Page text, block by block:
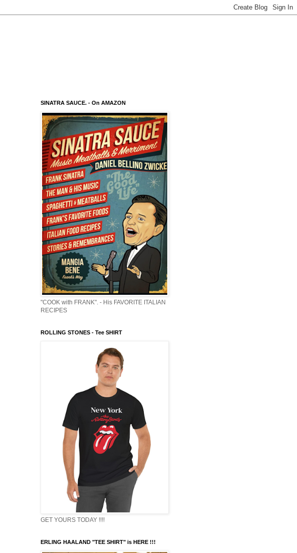
SINATRA SAUCE. - On AMAZON
"COOK with FRANK". - His FAVORITE ITALIAN
RECIPES
ROLLING STONES - Tee SHIRT
GET YOURS TODAY !!!!
ERLING HAALAND "TEE SHIRT" is HERE !!!